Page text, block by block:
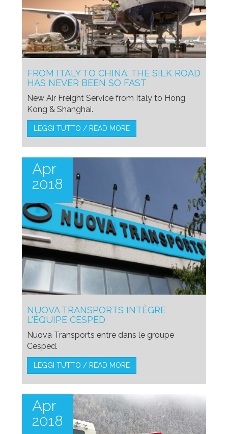
FROM ITALY TO CHINA: THE SILK ROAD
HAS NEVER BEEN SO FAST
New Air Freight Service from Italy to Hong
Kong & Shanghai.
LEGGI TUTTO / READ MORE
Apr
2018
NUOVA TRANSPORTS INTÈGRE
L'ÉQUIPE CESPED
Nuova Transports entre dans le groupe
Cesped.
LEGGI TUTTO / READ MORE
Apr
2018